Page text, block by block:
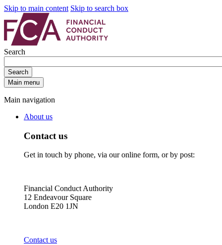
Skip to main content Skip to search box
Search
Search
Main menu
Main navigation
About us
Contact us
Get in touch by phone, via our online form, or by post:
Financial Conduct Authority
12 Endeavour Square
London E20 1JN
Contact us